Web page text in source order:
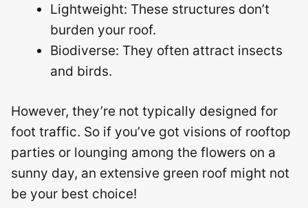
Lightweight: These structures don’t
burden your roof.
Biodiverse: They often attract insects
and birds.
However, they’re not typically designed for
foot traffic. So if you’ve got visions of rooftop
parties or lounging among the flowers on a
sunny day, an extensive green roof might not
be your best choice!